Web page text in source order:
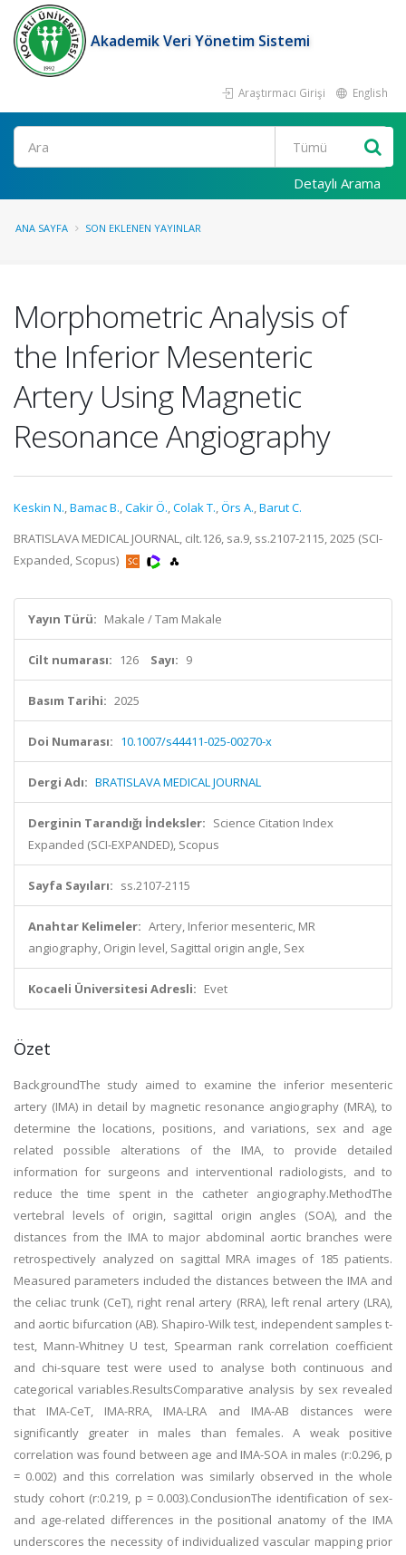
Akademik Veri Yönetim Sistemi
Araştırmacı Girişi English
Ara
Detaylı Arama
ANA SAYFA SON EKLENEN YAYINLAR
Morphometric Analysis of
the Inferior Mesenteric
Artery Using Magnetic
Resonance Angiography
Keskin N.,Bamac B.,Cakir Ö.,Colak T.,Örs A.,Barut C.
BRATISLAVA MEDICAL JOURNAL, cilt.126, sa.9, ss.2107-2115, 2025 (SCI-
Expanded, Scopus)
Yayın Türü: Makale / Tam Makale
Cilt numarası: 126 Sayı: 9
Basım Tarihi: 2025
Doi Numarası: 10.1007/s44411-025-00270-x
Dergi Adı: BRATISLAVA MEDICAL JOURNAL
Derginin Tarandığı İndeksler: Science Citation Index
Expanded (SCI-EXPANDED), Scopus
Sayfa Sayıları: ss.2107-2115
Anahtar Kelimeler: Artery, Inferior mesenteric, MR
angiography, Origin level, Sagittal origin angle, Sex
Kocaeli Üniversitesi Adresli: Evet
Özet
BackgroundThe study aimed to examine the inferior mesenteric
artery (IMA) in detail by magnetic resonance angiography (MRA), to
determine the locations, positions, and variations, sex and age
related possible alterations of the IMA, to provide detailed
information for surgeons and interventional radiologists, and to
reduce the time spent in the catheter angiography.MethodThe
vertebral levels of origin, sagittal origin angles (SOA), and the
distances from the IMA to major abdominal aortic branches were
retrospectively analyzed on sagittal MRA images of 185 patients.
Measured parameters included the distances between the IMA and
the celiac trunk (CeT), right renal artery (RRA), left renal artery (LRA),
and aortic bifurcation (AB). Shapiro-Wilk test, independent samples t-
test, Mann-Whitney U test, Spearman rank correlation coefficient
and chi-square test were used to analyse both continuous and
categorical variables.ResultsComparative analysis by sex revealed
that IMA-CeT, IMA-RRA, IMA-LRA and IMA-AB distances were
significantly greater in males than females. A weak positive
correlation was found between age and IMA-SOA in males (r:0.296, p
= 0.002) and this correlation was similarly observed in the whole
study cohort (r:0.219, p = 0.003).ConclusionThe identification of sex-
and age-related differences in the positional anatomy of the IMA
underscores the necessity of individualized vascular mapping prior